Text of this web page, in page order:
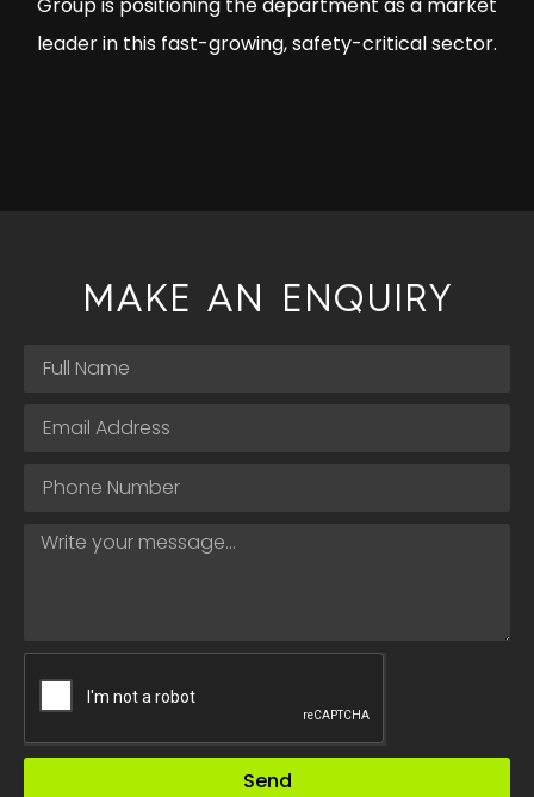
leader in this fast-growing, safety-critical sector.
MAKE AN ENQUIRY
Send